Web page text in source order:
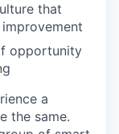
that
opportunity
a
the same.